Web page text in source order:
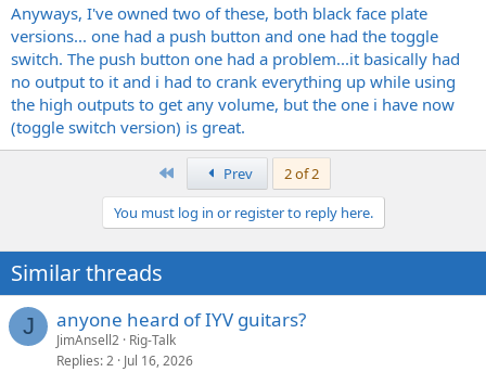
Anyways, I've owned two of these, both black face plate
versions... one had a push button and one had the toggle
switch. The push button one had a problem...it basically had
no output to it and i had to crank everything up while using
the high outputs to get any volume, but the one i have now
(toggle switch version) is great.
Prev
2 of 2
You must log in or register to reply here.
Similar threads
J anyone heard of IYV guitars?
JimAnsell2 Rig-Talk
Replies 2 Jul 16, 2026